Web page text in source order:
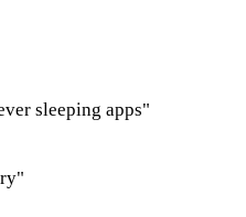
sleeping apps"